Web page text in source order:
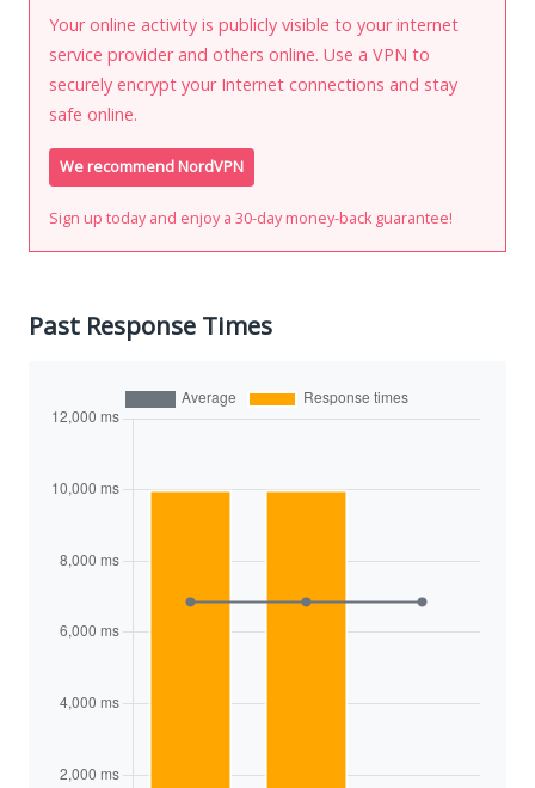
Your online activity is publicly visible to your internet
service provider and others online. Use a VPN to
securely encrypt your Internet connections and stay
safe online.
We recommend NordVPN
Sign up today and enjoy a 30-day money-back guarantee!
Past Response Times